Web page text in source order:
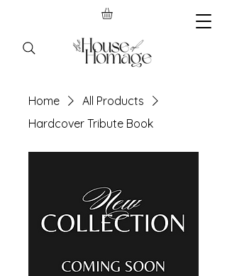
Home
All Products
Hardcover Tribute Book